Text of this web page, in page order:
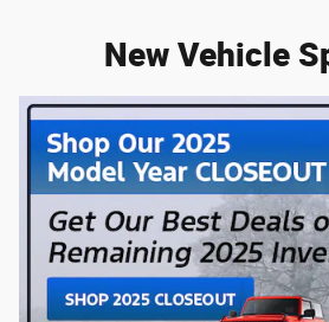
New Vehicle